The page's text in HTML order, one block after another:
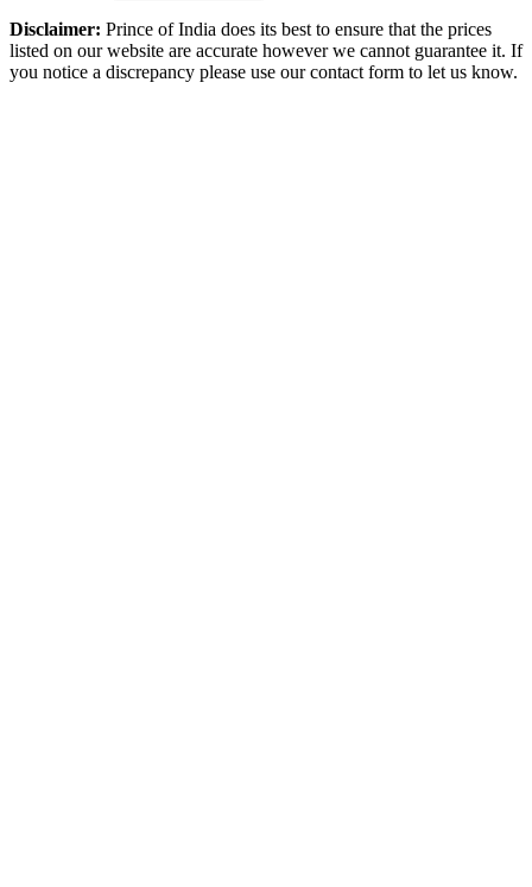
Disclaimer: Prince of India does its best to ensure that the prices
listed on our website are accurate however we cannot guarantee it. If
you notice a discrepancy please use our contact form to let us know.